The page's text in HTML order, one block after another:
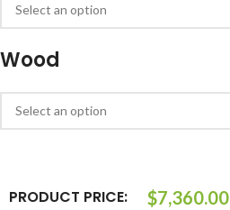
Wood
PRODUCT PRICE: $7,360.00